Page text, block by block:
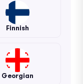
Finnish
Georgian